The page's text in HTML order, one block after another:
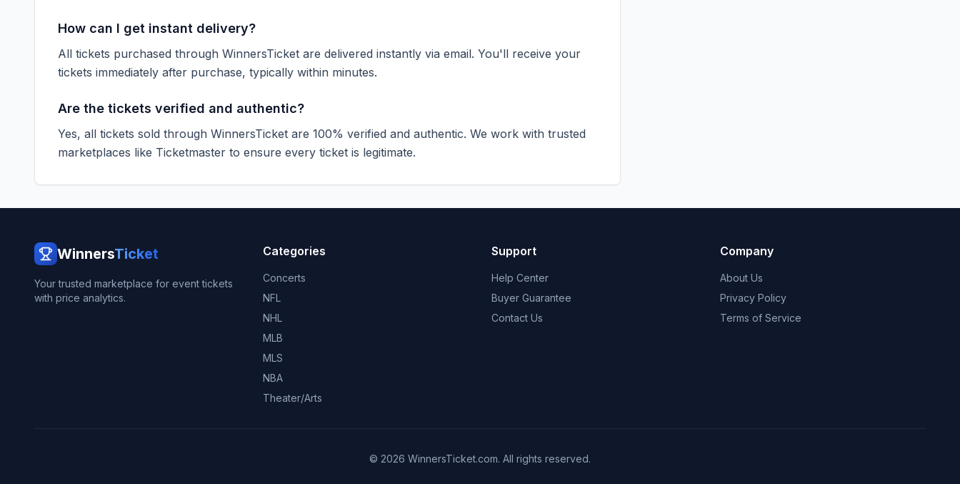
How can I get instant delivery?
All tickets purchased through WinnersTicket are delivered instantly via email. You'll receive your
tickets immediately after purchase, typically within minutes.
Are the tickets verified and authentic?
Yes, all tickets sold through WinnersTicket are 100% verified and authentic. We work with trusted
marketplaces like Ticketmaster to ensure every ticket is legitimate.
WinnersTicket
Your trusted marketplace for event tickets
with price analytics.
Categories
Concerts
NFL
NHL
MLB
MLS
NBA
Theater/Arts
Support
Help Center
Buyer Guarantee
Contact Us
Company
About Us
Privacy Policy
Terms of Service
© 2026 WinnersTicket.com. All rights reserved.